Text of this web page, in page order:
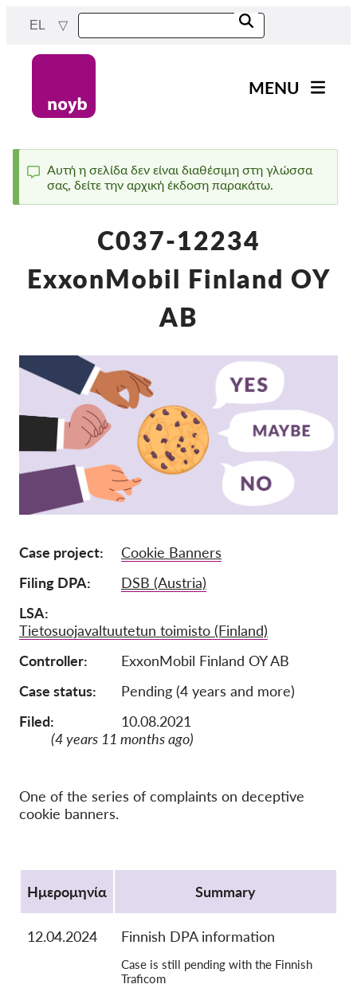
content
EL
navigation
MENU
Έργα
Όλες οι περιπτώσεις
Reports & Resources
Exercise your rights!
Στήριξέ μας!
Ιδιότητα μέλους
Δωρεές
Αιγίδα
Tax deductability
Σύνδεση Μέλους
Σχετικά με εμάς
Ομάδα
Συχνές ερωτήσεις
Θέσεις Εργασίας
Συλλογική έννομη
προστασία
OnionShare
Status
message
Αυτή η σελίδα δεν είναι διαθέσιμη στη γλώσσα
σας, δείτε την αρχική έκδοση παρακάτω.
C037-12234
ExxonMobil Finland OY
AB
Case project
Cookie Banners
Filing DPA
DSB (Austria)
LSA
Tietosuojavaltuutetun toimisto (Finland)
Controller
ExxonMobil Finland OY AB
Case status
Pending (4 years and more)
Filed:
10.08.2021
(4 years 11 months ago)
One of the series of complaints on deceptive
cookie banners.
Ημερομηνία
Summary
12.04.2024 Finnish DPA information
Case is still pending with the Finnish
Traficom